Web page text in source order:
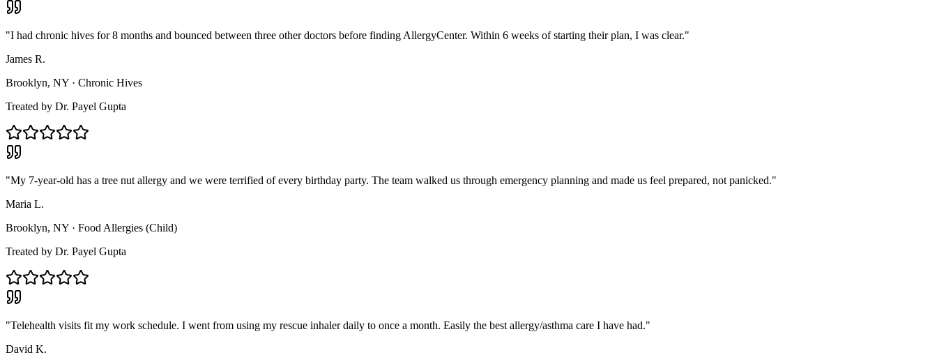
"I had chronic hives for 8 months and bounced between three other doctors before finding AllergyCenter. Within 6 weeks of starting their plan, I was clear."
James R.
Brooklyn, NY · Chronic Hives
Treated by Dr. Payel Gupta
"My 7-year-old has a tree nut allergy and we were terrified of every birthday party. The team walked us through emergency planning and made us feel prepared, not panicked."
Maria L.
Brooklyn, NY · Food Allergies (Child)
Treated by Dr. Payel Gupta
"Telehealth visits fit my work schedule. I went from using my rescue inhaler daily to once a month. Easily the best allergy/asthma care I have had."
David K.